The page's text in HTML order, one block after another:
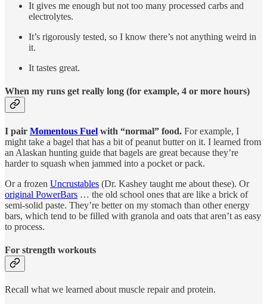
It gives me enough but not too many processed carbs and
electrolytes.
It’s rigorously tested, so I know there’s not anything weird in
it.
It tastes great.
When my runs get really long (for example, 4 or more hours)
I pair Momentous Fuel with “normal” food. For example, I
might take a bagel that has a bit of peanut butter on it. I learned from
an Alaskan hunting guide that bagels are great because they’re
harder to squash when jammed into a pocket or pack.
Or a frozen Uncrustables (Dr. Kashey taught me about these). Or
original PowerBars … the old school ones that are like a brick of
semi-solid paste. They’re better on my stomach than other energy
bars, which tend to be filled with granola and oats that aren’t as easy
to process.
For strength workouts
Recall what we learned about muscle repair and protein.